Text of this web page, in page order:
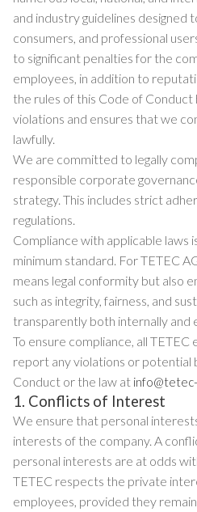
and industry guidelines designed
consumers, and professional
to significant penalties for the
employees, in addition to
the rules of this Code of Conduct
violations and ensures that we
lawfully.
We are committed to legally
responsible corporate
strategy. This includes strict
regulations.
Compliance with applicable laws
minimum standard. For TETEC
means legal conformity but also
such as integrity, fairness, and
transparently both internally and
To ensure compliance, all
report any violations or potential
Conduct or the law at
1. Conflicts of Interest
We ensure that personal
interests of the company. A
personal interests are at odds
TETEC respects the private
employees, provided they